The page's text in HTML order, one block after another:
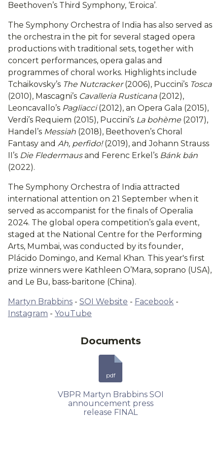
Beethoven’s Third Symphony, ‘Eroica’.
The Symphony Orchestra of India has also served as
the orchestra in the pit for several staged opera
productions with traditional sets, together with
concert performances, opera galas and
programmes of choral works. Highlights include
Tchaikovsky’s The Nutcracker(2006), Puccini’s Tosca
(2010), Mascagni’s Cavalleria Rusticana(2012),
Leoncavallo’s Pagliacci(2012), an Opera Gala (2015),
Verdi’s Requiem (2015), Puccini’s La bohème(2017),
Handel’s Messiah (2018), Beethoven’s Choral
Fantasy and Ah, perfido!(2019), and Johann Strauss
II’s Die Fledermausand Ferenc Erkel’s Bánk bán
(2022).
The Symphony Orchestra of India attracted
international attention on 21 September when it
served as accompanist for the finals of Operalia
2024. The global opera competition’s gala event,
staged at the National Centre for the Performing
Arts, Mumbai, was conducted by its founder,
Plácido Domingo, and Kemal Khan. This year's first
prize winners were Kathleen O’Mara, soprano (USA),
and Le Bu, bass-baritone (China).
Martyn Brabbins - SOI Website - Facebook -
Instagram - YouTube
Documents
pdf
VBPR Martyn Brabbins SOI
announcement press
release FINAL